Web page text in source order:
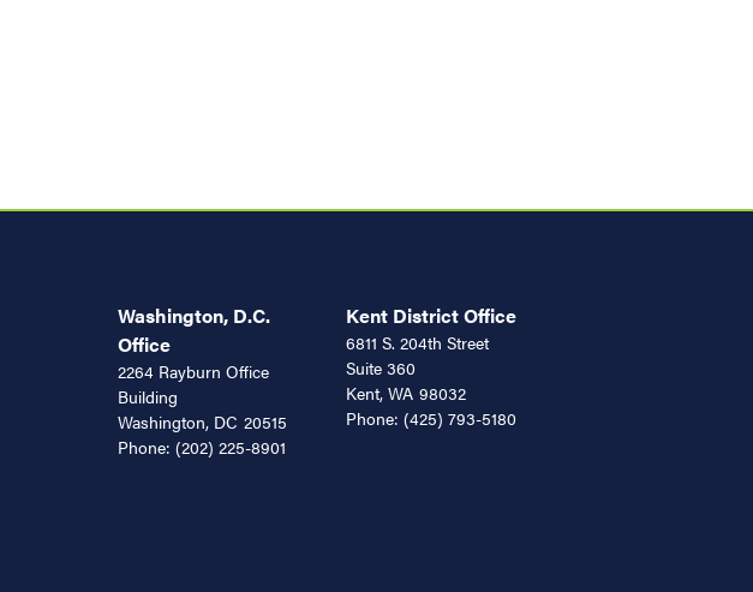
Washington, D.C.
Office
2264 Rayburn Office
Building
Washington, DC20515
Phone:(202) 225-8901
Kent District Office
6811 S. 204th Street
Suite 360
Kent, WA98032
Phone: (425) 793-5180